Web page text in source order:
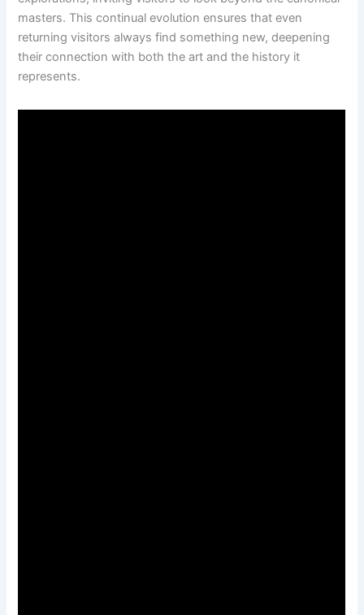
masters. This continual evolution ensures that even
returning visitors always find something new, deepening
their connection with both the art and the history it
represents.